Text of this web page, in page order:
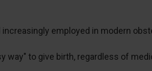
employed in modern
way" to give birth, regardless of